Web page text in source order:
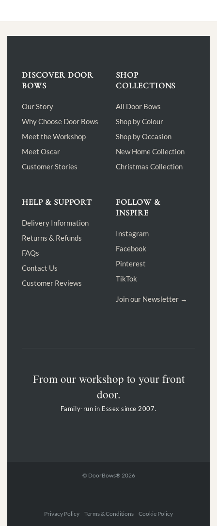
DISCOVER DOOR
BOWS
Our Story
Why Choose Door Bows
Meet the Workshop
Meet Oscar
Customer Stories
SHOP
COLLECTIONS
All Door Bows
Shop by Colour
Shop by Occasion
New Home Collection
Christmas Collection
HELP & SUPPORT
Delivery Information
Returns & Refunds
FAQs
Contact Us
Customer Reviews
FOLLOW &
INSPIRE
Instagram
Facebook
Pinterest
TikTok
Join our Newsletter →
From our workshop to your front
door.
Family-run in Essex since 2007.
© DoorBows® 2026
Privacy Policy Terms & Conditions Cookie Policy